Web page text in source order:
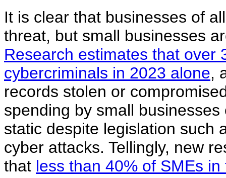
It is clear that businesses of
threat, but small businesses
Research estimates that over
cybercriminals in 2023 alone,
records stolen or
spending by small
static despite legislation such
cyber attacks. Tellingly, new
that less than 40% of SMEs